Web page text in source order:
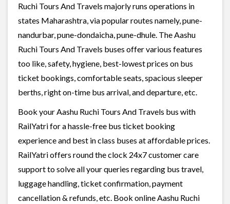
Ruchi Tours And Travels majorly runs operations in
states Maharashtra, via popular routes namely, pune-
nandurbar, pune-dondaicha, pune-dhule. The Aashu
Ruchi Tours And Travels buses offer various features
too like, safety, hygiene, best-lowest prices on bus
ticket bookings, comfortable seats, spacious sleeper
berths, right on-time bus arrival, and departure, etc.
Book your Aashu Ruchi Tours And Travels bus with
RailYatri for a hassle-free bus ticket booking
experience and best in class buses at affordable prices.
RailYatri offers round the clock 24x7 customer care
support to solve all your queries regarding bus travel,
luggage handling, ticket confirmation, payment
cancellation & refunds, etc. Book online Aashu Ruchi